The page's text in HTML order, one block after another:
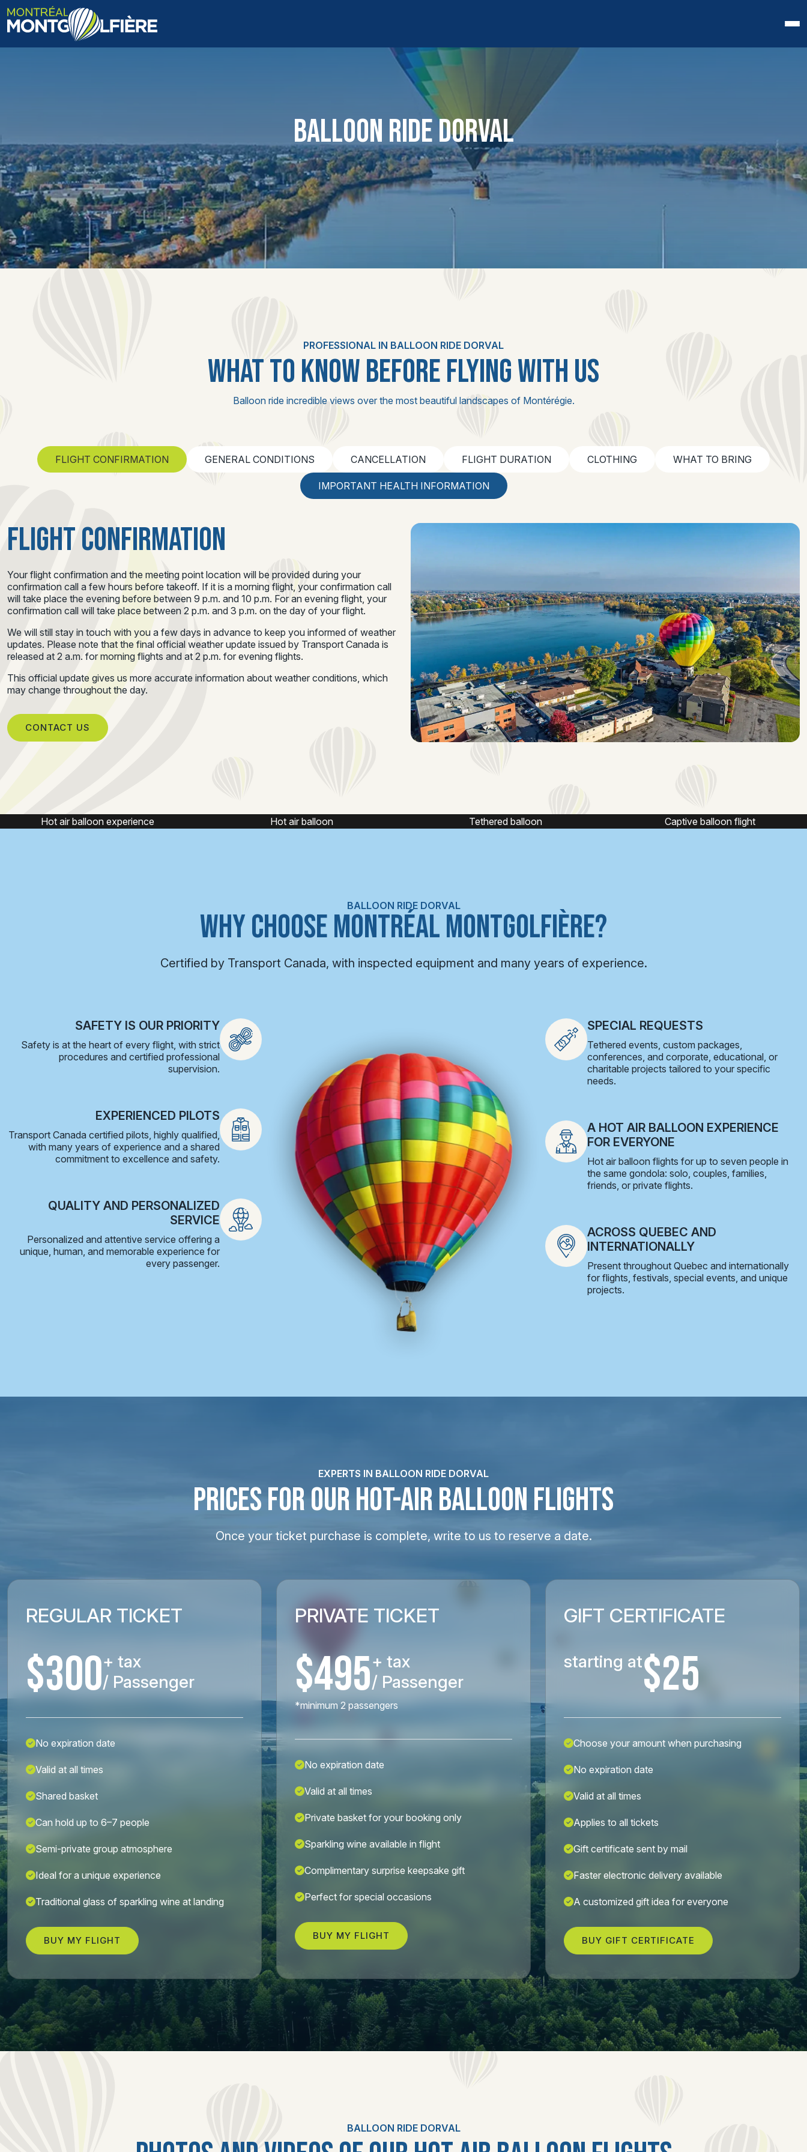
BLOG
PHOTOS AND VIDEOS
CONTACT
FR
BALLOON RIDE DORVAL
PROFESSIONAL IN BALLOON RIDE DORVAL
WHAT TO KNOW BEFORE FLYING WITH US
Balloon ride incredible views over the most beautiful landscapes of Montérégie.
FLIGHT CONFIRMATION GENERAL CONDITIONS CANCELLATION FLIGHT DURATION CLOTHING WHAT TO BRING
IMPORTANT HEALTH INFORMATION
FLIGHT CONFIRMATION
Your flight confirmation and the meeting point location will be provided during your
confirmation call a few hours before takeoff. If it is a morning flight, your confirmation call
will take place the evening before between 9 p.m. and 10 p.m. For an evening flight, your
confirmation call will take place between 2 p.m. and 3 p.m. on the day of your flight.
We will still stay in touch with you a few days in advance to keep you informed of weather
updates. Please note that the final official weather update issued by Transport Canada is
released at 2 a.m. for morning flights and at 2 p.m. for evening flights.
This official update gives us more accurate information about weather conditions, which
may change throughout the day.
CONTACT US
Hot air balloon Tethered balloon Captive balloon flight Hot air balloon ride
BALLOON RIDE DORVAL
WHY CHOOSE MONTRÉAL MONTGOLFIÈRE?
Certified by Transport Canada, with inspected equipment and many years of experience.
SAFETY IS OUR PRIORITY
Safety is at the heart of every flight, with strict
procedures and certified professional
supervision.
EXPERIENCED PILOTS
Transport Canada certified pilots, highly qualified,
with many years of experience and a shared
commitment to excellence and safety.
QUALITY AND PERSONALIZED
SERVICE
Personalized and attentive service offering a
unique, human, and memorable experience for
every passenger.
SPECIAL REQUESTS
Tethered events, custom packages,
conferences, and corporate, educational, or
charitable projects tailored to your specific
needs.
A HOT AIR BALLOON EXPERIENCE
FOR EVERYONE
Hot air balloon flights for up to seven people in
the same gondola: solo, couples, families,
friends, or private flights.
ACROSS QUEBEC AND
INTERNATIONALLY
Present throughout Quebec and internationally
for flights, festivals, special events, and unique
projects.
EXPERTS IN BALLOON RIDE DORVAL
PRICES FOR OUR HOT-AIR BALLOON FLIGHTS
Once your ticket purchase is complete, write to us to reserve a date.
REGULAR TICKET
$300+ tax
/ Passenger
No expiration date
Valid at all times
Shared basket
Can hold up to 6–7 people
Semi-private group atmosphere
Ideal for a unique experience
Traditional glass of sparkling wine at landing
BUY MY FLIGHT
PRIVATE TICKET
$495+ tax
/ Passenger
*minimum 2 passengers
No expiration date
Valid at all times
Private basket for your booking only
Sparkling wine available in flight
Complimentary surprise keepsake gift
Perfect for special occasions
BUY MY FLIGHT
GIFT CERTIFICATE
starting at$25
Choose your amount when purchasing
No expiration date
Valid at all times
Applies to all tickets
Gift certificate sent by mail
Faster electronic delivery available
A customized gift idea for everyone
BUY GIFT CERTIFICATE
BALLOON RIDE DORVAL